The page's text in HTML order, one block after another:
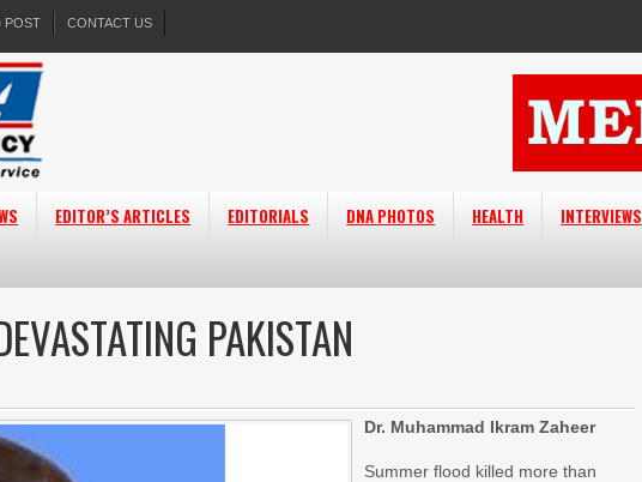
POST CONTACT US
EDITOR’S ARTICLES EDITORIALS DNA PHOTOS HEALTH INTERVIEWS
PAKISTAN
Dr. Muhammad Ikram Zaheer
Summer flood killed more than